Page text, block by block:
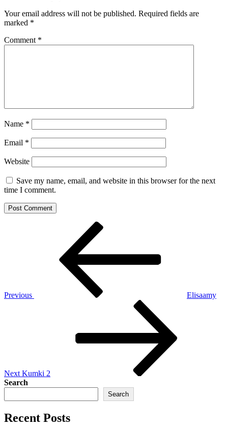
Your email address will not be published. Required fields are
marked *
Comment *
Name *
Email *
Website
Save my name, email, and website in this browser for the next
time I comment.
Previous
Elisaamy
Next Kumki 2
Search
Search
Recent Posts